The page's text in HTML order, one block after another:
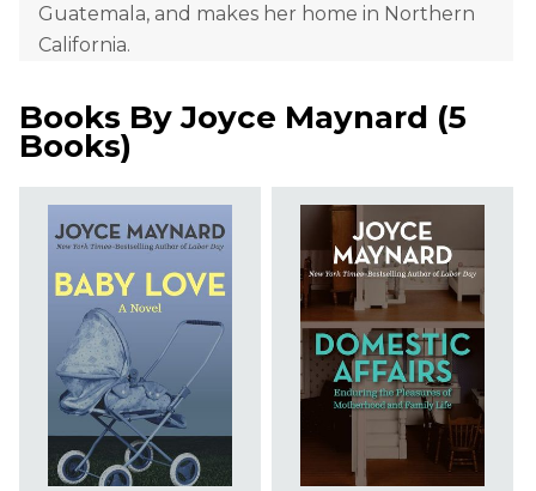
Guatemala, and makes her home in Northern
California.
Books ByJoyce Maynard (5
Books)